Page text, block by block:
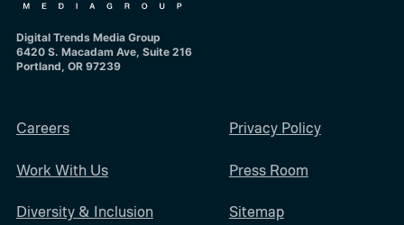
Digital Trends Media Group
6420 S. Macadam Ave, Suite 216
Portland, OR 97239
Careers
Work With Us
Diversity & Inclusion
Privacy Policy
Press Room
Sitemap